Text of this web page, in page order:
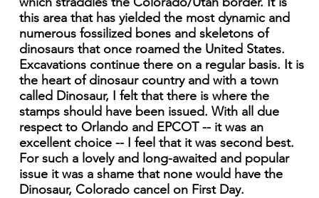
this area that has yielded the most dynamic and
numerous fossilized bones and skeletons of
dinosaurs that once roamed the United States.
Excavations continue there on a regular basis. It is
the heart of dinosaur country and with a town
called Dinosaur, I felt that there is where the
stamps should have been issued. With all due
respect to Orlando and EPCOT -- it was an
excellent choice -- I feel that it was second best.
For such a lovely and long-awaited and popular
issue it was a shame that none would have the
Dinosaur, Colorado cancel on First Day.